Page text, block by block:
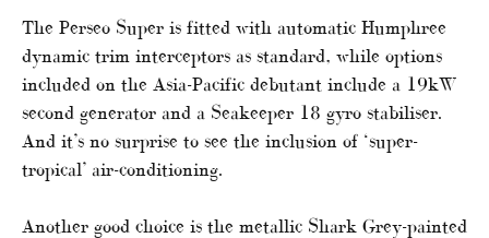
The Perseo Super is fitted with automatic Humphree
dynamic trim interceptors as standard, while options
included on the Asia-Pacific debutant include a 19kW
second generator and a Seakeeper 18 gyro stabiliser.
And it’s no surprise to see the inclusion of ‘super-
tropical’ air-conditioning.
Another good choice is the metallic Shark Grey-painted